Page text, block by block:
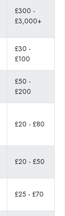
£300 -
£3,000+
£30 -
£100
£50 -
£200
£20 - £80
£20 - £50
£25 - £70